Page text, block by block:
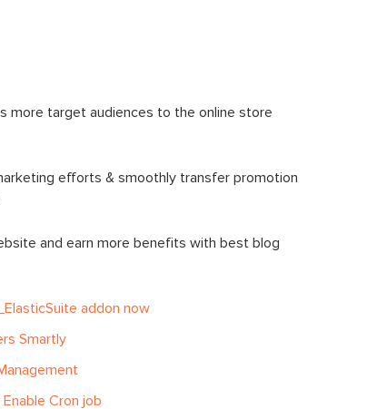
more target audiences to the online store
efforts & smoothly transfer promotion
and earn more benefits with best blog
addon now
Smartly
Cron job